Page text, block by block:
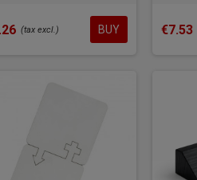
(tax excl.) BUY €7.53